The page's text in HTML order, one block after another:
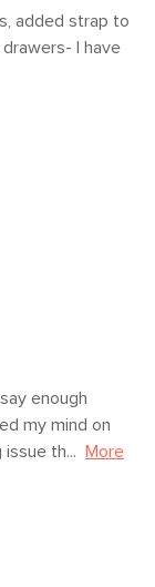
added strap to
I have
enough
my mind on
issue th...
More